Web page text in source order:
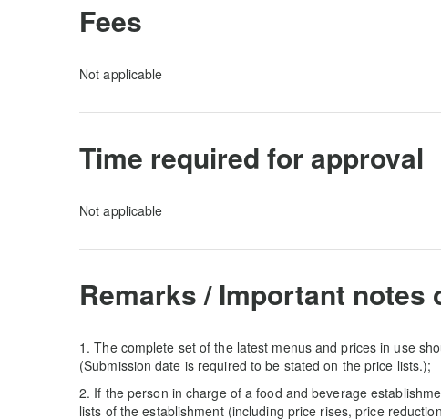
Fees
Not applicable
Time required for approval
Not applicable
Remarks / Important notes
1. The complete set of the latest menus and prices in use
(Submission date is required to be stated on the price lists.);
2. If the person in charge of a food and beverage
lists of the establishment (including price rises, price